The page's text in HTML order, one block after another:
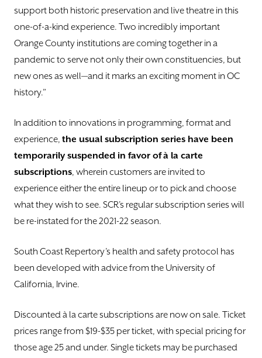
support both historic preservation and live theatre in this
one-of-a-kind experience. Two incredibly important
Orange County institutions are coming together in a
pandemic to serve not only their own constituencies, but
new ones as well—and it marks an exciting moment in OC
history.”
In addition to innovations in programming, format and
experience, the usual subscription series have been
temporarily suspended in favor ofà la carte
subscriptions, wherein customers are invited to
experience either the entire lineup or to pick and choose
what they wish to see. SCR’s regular subscription series will
be re-instated for the 2021-22 season.
South Coast Repertory’s health and safety protocol has
been developed with advice from the University of
California, Irvine.
Discounted à la carte subscriptions are now on sale. Ticket
prices range from $19-$35 per ticket, with special pricing for
those age 25 and under. Single tickets may be purchased